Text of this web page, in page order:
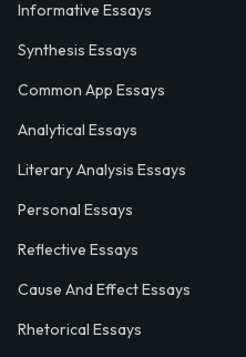
Informative Essays
Synthesis Essays
Common App Essays
Analytical Essays
Literary Analysis Essays
Personal Essays
Reflective Essays
Cause And Effect Essays
Rhetorical Essays